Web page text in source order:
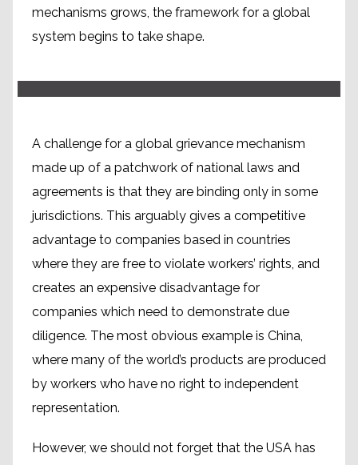
mechanisms grows, the framework for a global
system begins to take shape.
respected
A challenge for a global grievance mechanism
made up of a patchwork of national laws and
agreements is that they are binding only in some
jurisdictions. This arguably gives a competitive
advantage to companies based in countries
where they are free to violate workers’ rights, and
creates an expensive disadvantage for
companies which need to demonstrate due
diligence. The most obvious example is China,
where many of the world’s products are produced
by workers who have no right to independent
representation.
However, we should not forget that the USA has